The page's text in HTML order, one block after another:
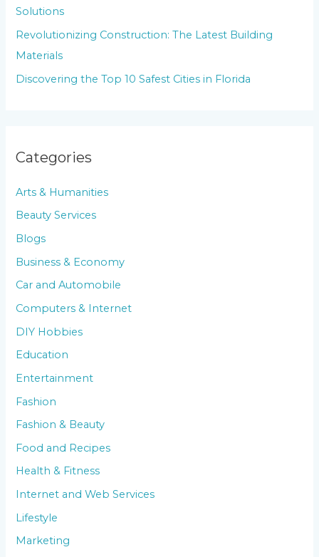
:Solutions
Revolutionizing Construction: The Latest Building
Materials
Discovering the Top 10 Safest Cities in Florida
Categories
Arts & Humanities
Beauty Services
Blogs
Business & Economy
Car and Automobile
Computers & Internet
DIY Hobbies
Education
Entertainment
Fashion
Fashion & Beauty
Food and Recipes
Health & Fitness
Internet and Web Services
Lifestyle
Marketing